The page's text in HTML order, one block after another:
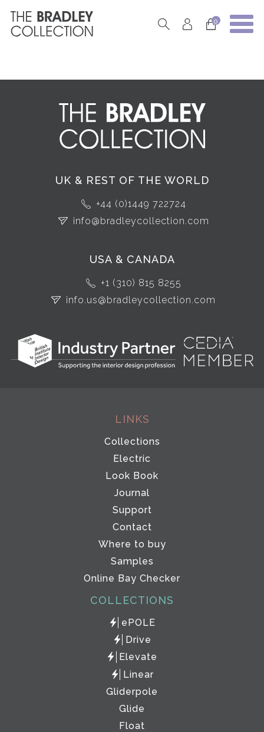
0
UK & REST OF THE WORLD
+44 (0)1449 722724
info@bradleycollection.com
USA & CANADA
+1 (310) 815 8255
info.us@bradleycollection.com
LINKS
Collections
Electric
Look Book
Journal
Support
Contact
Where to buy
Samples
Online Bay Checker
COLLECTIONS
ePOLE
Drive
Elevate
Linear
Gliderpole
Glide
Float